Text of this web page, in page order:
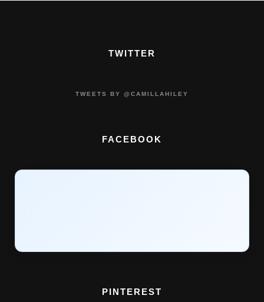
TWITTER
TWEETS BY @CAMILLAHILEY
FACEBOOK
PINTEREST